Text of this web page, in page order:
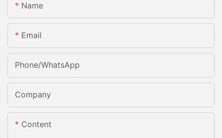
Name
Email
Phone/whatsApp
Company
Content